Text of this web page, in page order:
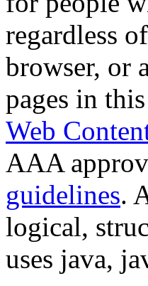
regardless
browser, or
pages in
Web
AAA
guidelines.
logical,
uses java,